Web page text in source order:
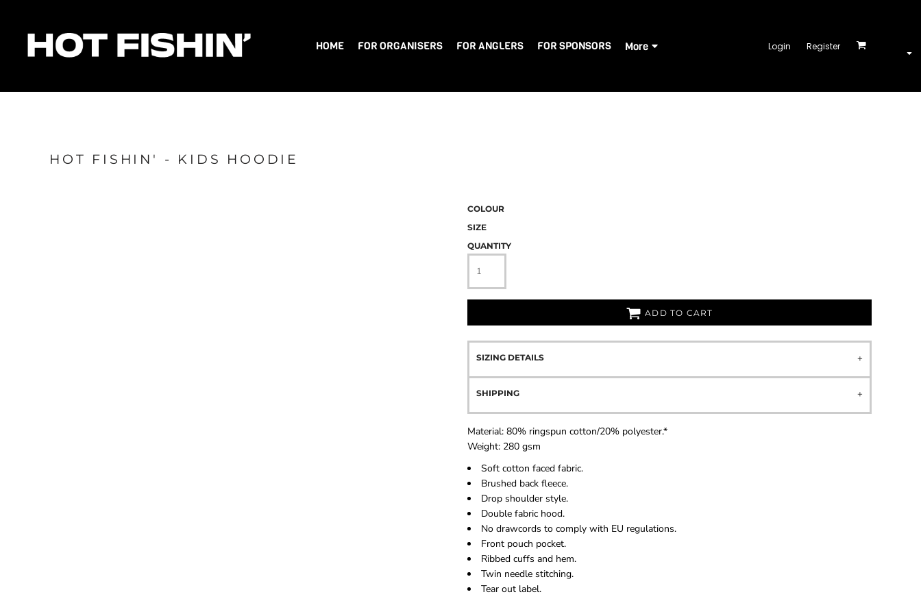
HOME FOR ORGANISERS FOR ANGLERS FOR SPONSORS More Login Register
HOT FISHIN' - KIDS HOODIE
COLOUR
SIZE
QUANTITY
ADD TO CART
SIZING DETAILS
SHIPPING
Material: 80% ringspun cotton/20% polyester.*
Weight: 280 gsm
Soft cotton faced fabric.
Brushed back fleece.
Drop shoulder style.
Double fabric hood.
No drawcords to comply with EU regulations.
Front pouch pocket.
Ribbed cuffs and hem.
Twin needle stitching.
Tear out label.
FOR ORGANISERS
FOR ANGLERS